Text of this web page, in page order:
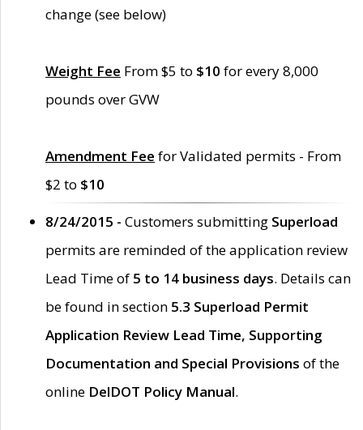
change (see below)
Weight Fee From $5 to $10 for every 8,000
pounds over GVW
Amendment Fee for Validated permits - From
$2 to $10
8/24/2015 - Customers submitting Superload
permits are reminded of the application review
Lead Time of 5 to 14 business days. Details can
be found in section 5.3 Superload Permit
Application Review Lead Time, Supporting
Documentation and Special Provisions of the
online DelDOT Policy Manual.